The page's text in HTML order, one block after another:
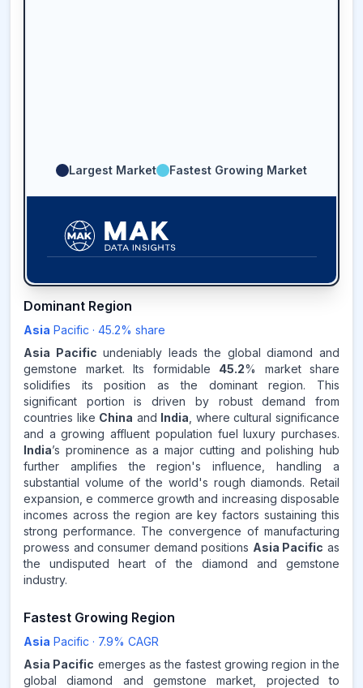
Largest Market Fastest Growing Market
45.2%
ASIA-PACIFIC
REVENUE SHARE, 2025
Source:
www.makdatainsights.com
Dominant Region
Asia Pacific · 45.2% share
Asia Pacific undeniably leads the global diamond and
gemstone market. Its formidable 45.2% market share
solidifies its position as the dominant region. This
significant portion is driven by robust demand from
countries like China and India , where cultural significance
and a growing affluent population fuel luxury purchases.
India’s prominence as a major cutting and polishing hub
further amplifies the region's influence, handling a
substantial volume of the world's rough diamonds. Retail
expansion, e commerce growth and increasing disposable
incomes across the region are key factors sustaining this
strong performance. The convergence of manufacturing
prowess and consumer demand positions Asia Pacific as
the undisputed heart of the diamond and gemstone
industry.
Fastest Growing Region
Asia Pacific · 7.9% CAGR
Asia Pacific emerges as the fastest growing region in the
global diamond and gemstone market, projected to